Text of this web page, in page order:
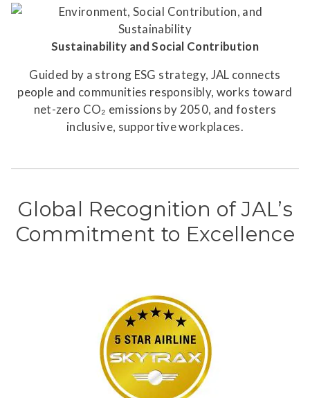
Sustainability and Social Contribution
Guided by a strong ESG strategy, JAL connects
people and communities responsibly, works toward
net-zero CO₂ emissions by 2050, and fosters
inclusive, supportive workplaces.
Global Recognition of JAL’s
Commitment to Excellence